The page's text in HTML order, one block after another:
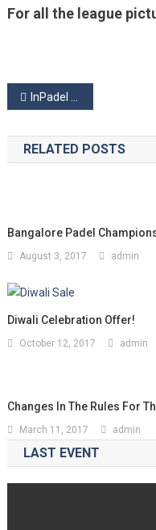
For all the league
Post
navigation
InPadel Sports- The First Padel Solutions Company in INDIA!
RELATED POSTS
Bangalore Padel
August 3, 2017 admin
Diwali Celebration Offer!
October 12, 2017 admin
Changes In The Rules For
March 11, 2017 admin
LAST EVENT